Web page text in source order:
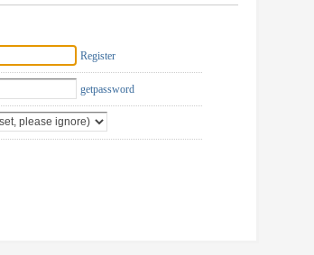
Register
getpassword